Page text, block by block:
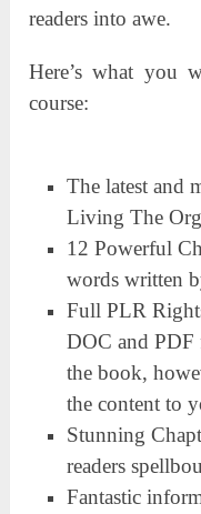
readers into awe.
Here’s what you
course:
The latest and
Living The
12 Powerful
words written
Full PLR
DOC and PDF
the book,
the content to
Stunning
readers
Fantastic